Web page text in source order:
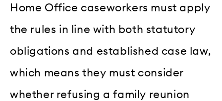
Home Office caseworkers must apply
the rules in line with both statutory
obligations and established case law,
which means they must consider
whether refusing a family reunion